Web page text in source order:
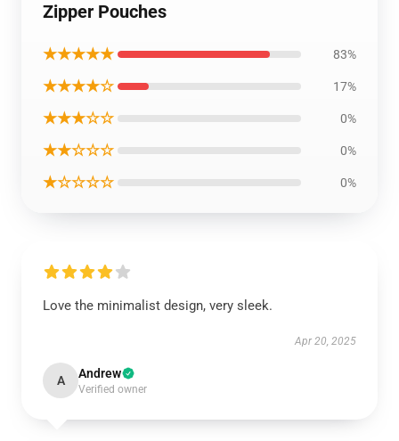
Zipper Pouches
★★★★★ 83%
★★★★☆ 17%
★★★☆☆ 0%
★★☆☆☆ 0%
★☆☆☆☆ 0%
Love the minimalist design, very sleek.
Apr 20, 2025
A Andrew
Verified owner